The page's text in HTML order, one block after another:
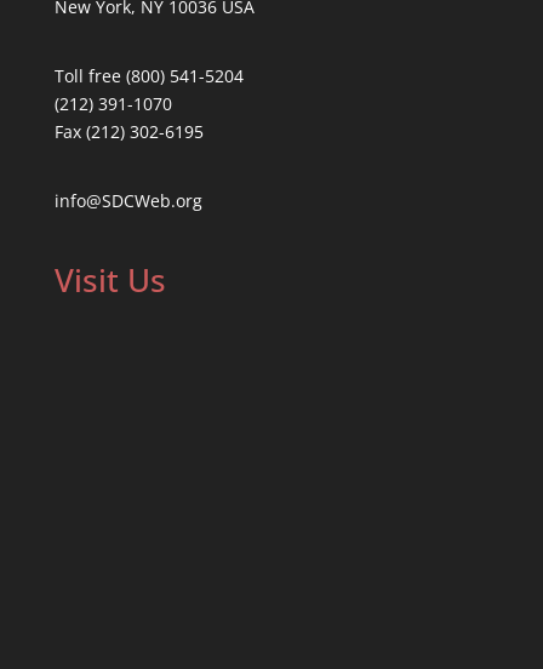
New York, NY 10036 USA
Toll free (800) 541-5204
(212) 391-1070
Fax (212) 302-6195
info@SDCWeb.org
Visit Us